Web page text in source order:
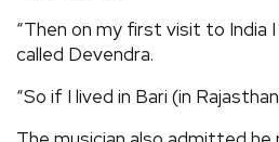
“Then on my first visit to India
called Devendra.
“So if I lived in Bari (in